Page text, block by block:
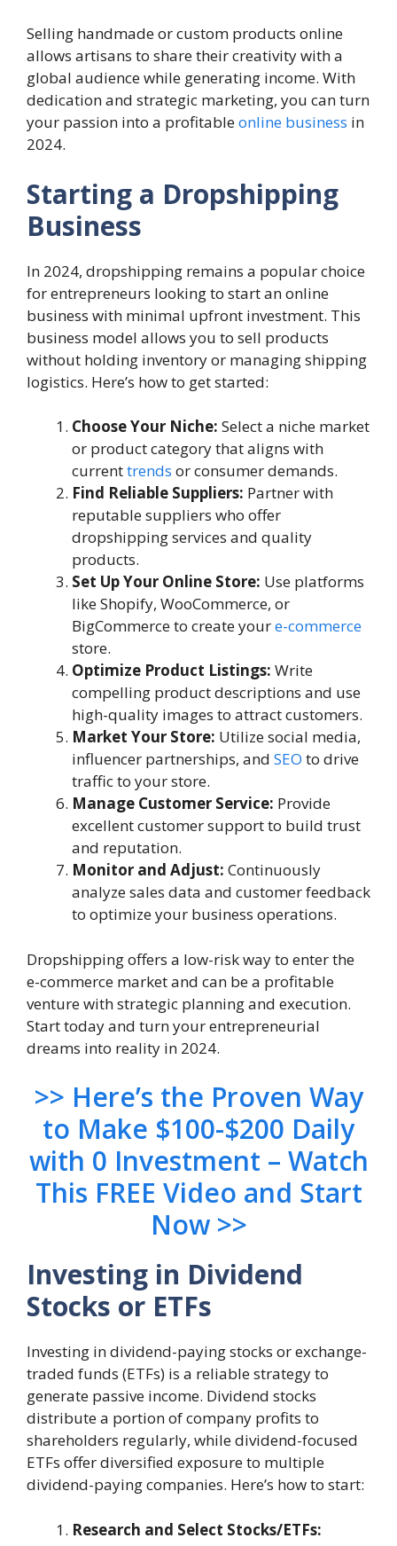
Selling handmade or custom products online
allows artisans to share their creativity with a
global audience while generating income. With
dedication and strategic marketing, you can turn
your passion into a profitableonline business in
2024.
Starting a Dropshipping
Business
In 2024, dropshipping remains a popular choice
for entrepreneurs looking to start an online
business with minimal upfront investment. This
business model allows you to sell products
without holding inventory or managing shipping
logistics. Here’s how to get started:
Choose Your Niche: Select a niche market
or product category that aligns with
currenttrends or consumer demands.
Find Reliable Suppliers: Partner with
reputable suppliers who offer
dropshipping services and quality
products.
Set Up Your Online Store: Use platforms
like Shopify, WooCommerce, or
BigCommerce to create youre-commerce
store.
Optimize Product Listings: Write
compelling product descriptions and use
high-quality images to attract customers.
Market Your Store: Utilize social media,
influencer partnerships, and SEO to drive
traffic to your store.
Manage Customer Service: Provide
excellent customer support to build trust
and reputation.
Monitor and Adjust: Continuously
analyze sales data and customer feedback
to optimize your business operations.
Dropshipping offers a low-risk way to enter the
e-commerce market and can be a profitable
venture with strategic planning and execution.
Start today and turn your entrepreneurial
dreams into reality in 2024.
>> Here’s the Proven Way
to Make $100-$200 Daily
with 0 Investment – Watch
This FREE Video and Start
Now >>
Investing in Dividend
Stocks or ETFs
Investing in dividend-paying stocks or exchange-
traded funds (ETFs) is a reliable strategy to
generate passive income. Dividend stocks
distribute a portion of company profits to
shareholders regularly, while dividend-focused
ETFs offer diversified exposure to multiple
dividend-paying companies. Here’s how to start:
Research and Select Stocks/ETFs: